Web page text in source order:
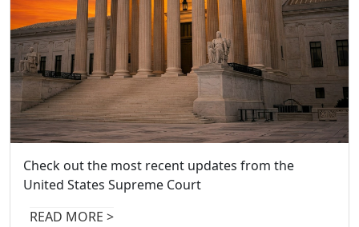
Check out the most recent updates from the
United States Supreme Court
READ MORE >
Stay up to date on the most recent
the Idaho Supreme Court
READ MORE >